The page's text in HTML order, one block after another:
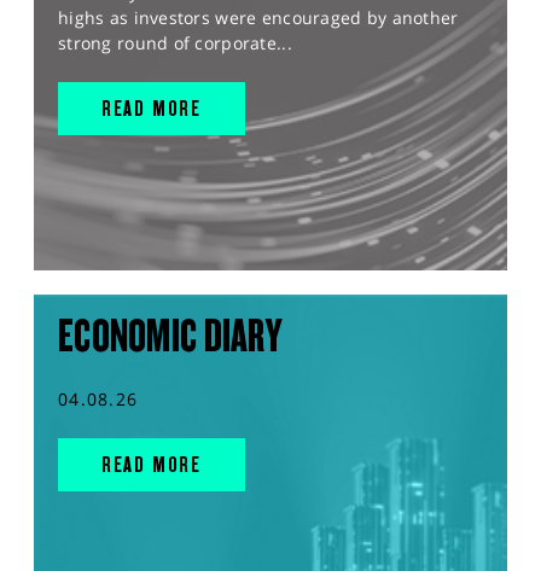
highs as investors were encouraged by another
strong round of corporate...
READ MORE
ECONOMIC DIARY
04.08.26
READ MORE